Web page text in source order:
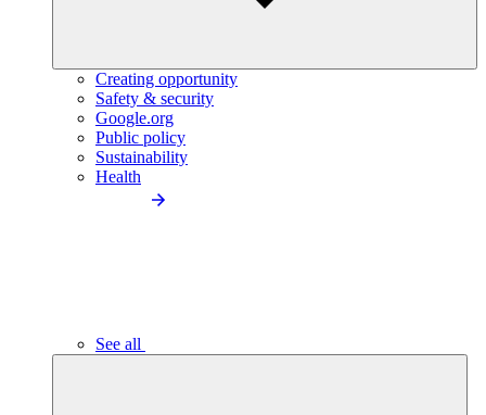
Creating opportunity
Safety & security
Google.org
Public policy
Sustainability
Health
See all